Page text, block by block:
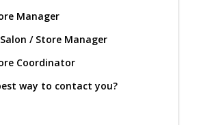
Manager
/ Store Manager
Coordinator
way to contact you?